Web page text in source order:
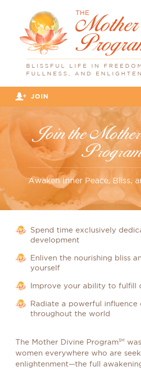
JOIN
Join the
Awaken Inner Peace, Bliss,
Spend time exclusively
development
Enliven the nourishing bliss
yourself
Improve your ability to fulfill
Radiate a powerful influence
throughout the world
The Mother Divine ProgramSM
women everywhere who are
enlightenment—the full